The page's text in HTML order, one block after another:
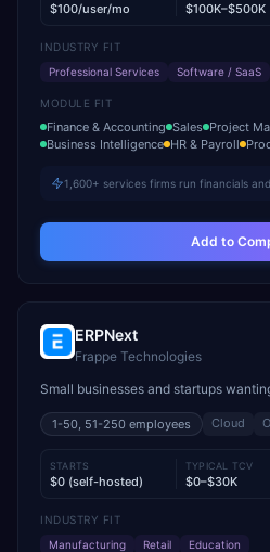
$100/user/mo $100K–$500K
INDUSTRY FIT
Professional Services
Software / SaaS
MODULE FIT
Finance & Accounting Sales Project
Business Intelligence HR & Payroll
1,600+ services firms run financials
Add to
ERPNext
Frappe Technologies
Small businesses and startups
1-50, 51-250 employees Cloud
STARTS
$0 (self-hosted)
TYPICAL TCV
$0–$30K
INDUSTRY FIT
Manufacturing
Retail Education